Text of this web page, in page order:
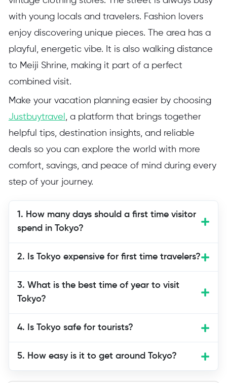
with young locals and travelers. Fashion lovers
enjoy discovering unique pieces. The area has a
playful, energetic vibe. It is also walking distance
to Meiji Shrine, making it part of a perfect
combined visit.
Make your vacation planning easier by choosing
Justbuytravel , a platform that brings together
helpful tips, destination insights, and reliable
deals so you can explore the world with more
comfort, savings, and peace of mind during every
step of your journey.
1. How many days should a first time visitor
spend in Tokyo?
offer a good introduction to Tokyo. This
attractions, try local food, enjoy a day
trip if needed, and still relax between
Tokyo has so much to see that extra
days enhance the experience.
2. Is Tokyo expensive for first time travelers?
3. What is the best time of year to visit
Tokyo?
4. Is Tokyo safe for tourists?
5. How easy is it to get around Tokyo?